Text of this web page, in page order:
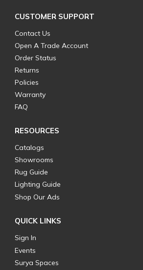
CUSTOMER SUPPORT
Contact Us
Open A Trade Account
Order Status
Returns
Policies
Warranty
FAQ
RESOURCES
Catalogs
Showrooms
Rug Guide
Lighting Guide
Shop Our Ads
QUICK LINKS
Sign In
Events
Surya Spaces